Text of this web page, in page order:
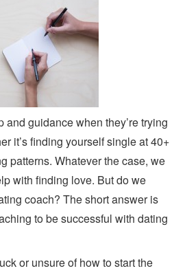
and guidance when they’re trying
it’s finding yourself single at 40+
patterns. Whatever the case, we
with finding love. But do we
coach? The short answer is
to be successful with dating
or unsure of how to start the